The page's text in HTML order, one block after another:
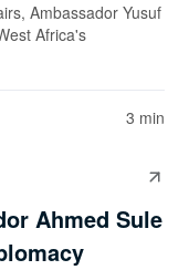
Ambassador Yusuf
Africa's
3 min
Ahmed Sule